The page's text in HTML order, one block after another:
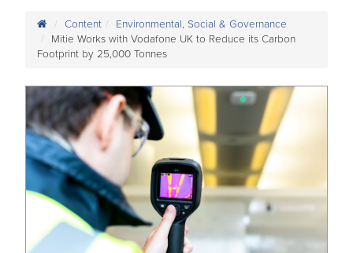
Content
Environmental, Social & Governance
Mitie Works with Vodafone UK to Reduce its Carbon
Footprint by 25,000 Tonnes